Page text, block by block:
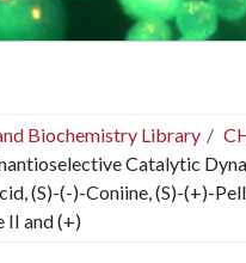
Biochemistry Library
Catalytic
(S)-(-)-Coniine, (S)-(+)-
II and (+)